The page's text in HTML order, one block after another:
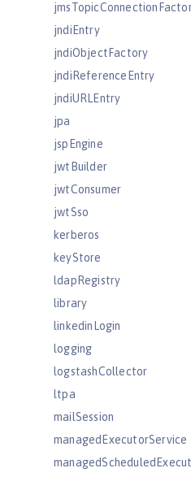
jndiEntry
jndiObjectFactory
jndiReferenceEntry
jndiURLEntry
jpa
jspEngine
jwtBuilder
jwtConsumer
jwtSso
kerberos
keyStore
ldapRegistry
library
linkedinLogin
logging
logstashCollector
ltpa
mailSession
managedExecutorService